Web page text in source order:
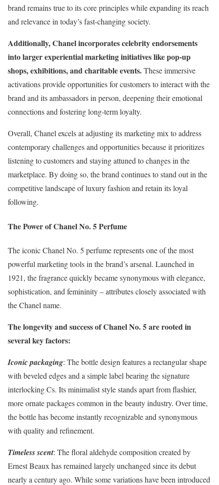
brand remains true to its core principles while expanding its reach
and relevance in today’s fast-changing society.
Additionally, Chanel incorporates celebrity endorsements
into larger experiential marketing initiatives like pop-up
shops, exhibitions, and charitable events.These immersive
activations provide opportunities for customers to interact with the
brand and its ambassadors in person, deepening their emotional
connections and fostering long-term loyalty.
Overall, Chanel excels at adjusting its marketing mix to address
contemporary challenges and opportunities because it prioritizes
listening to customers and staying attuned to changes in the
marketplace. By doing so, the brand continues to stand out in the
competitive landscape of luxury fashion and retain its loyal
following.
The Power of Chanel No. 5 Perfume
The iconic Chanel No. 5 perfume represents one of the most
powerful marketing tools in the brand’s arsenal. Launched in
1921, the fragrance quickly became synonymous with elegance,
sophistication, and femininity – attributes closely associated with
the Chanel name.
The longevity and success of Chanel No. 5 are rooted in
several key factors:
Iconic packaging: The bottle design features a rectangular shape
with beveled edges and a simple label bearing the signature
interlocking Cs. Its minimalist style stands apart from flashier,
more ornate packages common in the beauty industry. Over time,
the bottle has become instantly recognizable and synonymous
with quality and refinement.
Timeless scent: The floral aldehyde composition created by
Ernest Beaux has remained largely unchanged since its debut
nearly a century ago. While some variations have been introduced